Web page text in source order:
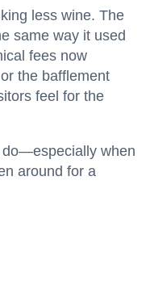
less wine. The
same way it used
fees now
the bafflement
feel for the
do—especially when
around for a